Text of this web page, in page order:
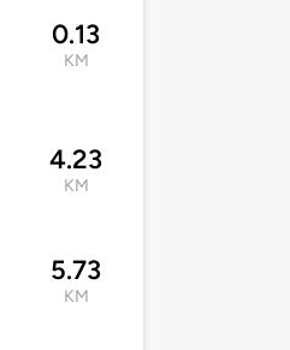
0.13
KM
4.23
KM
5.73
KM